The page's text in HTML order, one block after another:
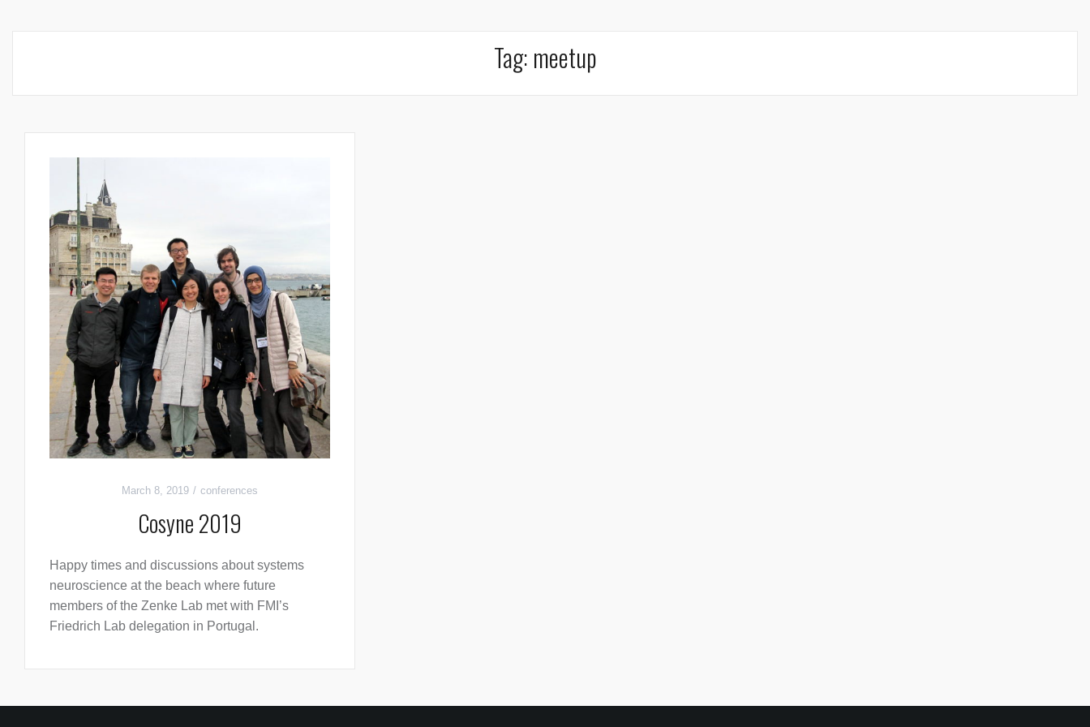
Tag: meetup
March 8, 2019 conferences
Cosyne 2019
Happy times and discussions about systems
neuroscience at the beach where future
members of the Zenke Lab met with FMI’s
Friedrich Lab delegation in Portugal.